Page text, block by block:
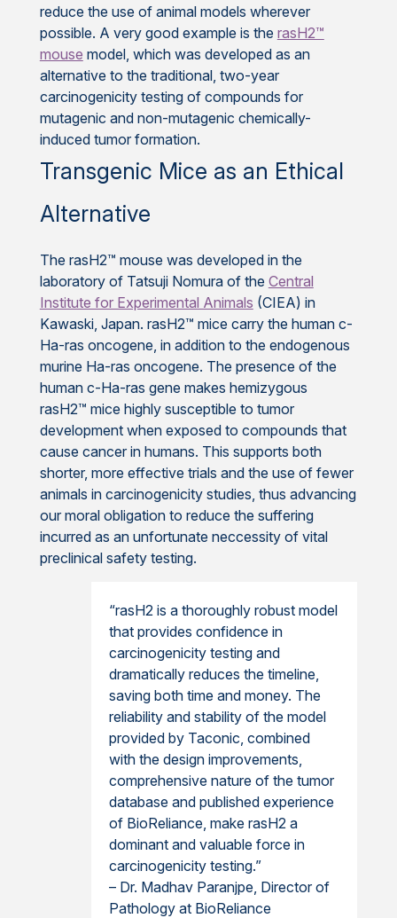
reduce the use of animal models wherever
possible. A very good example is the rasH2™
mouse model, which was developed as an
alternative to the traditional, two-year
carcinogenicity testing of compounds for
mutagenic and non-mutagenic chemically-
induced tumor formation.
Transgenic Mice as an Ethical
Alternative
The rasH2™ mouse was developed in the
laboratory of Tatsuji Nomura of the Central
Institute for Experimental Animals (CIEA) in
Kawaski, Japan. rasH2™ mice carry the human c-
Ha-ras oncogene, in addition to the endogenous
murine Ha-ras oncogene. The presence of the
human c-Ha-ras gene makes hemizygous
rasH2™ mice highly susceptible to tumor
development when exposed to compounds that
cause cancer in humans. This supports both
shorter, more effective trials and the use of fewer
animals in carcinogenicity studies, thus advancing
our moral obligation to reduce the suffering
incurred as an unfortunate neccessity of vital
preclinical safety testing.
“rasH2 is a thoroughly robust model
that provides confidence in
carcinogenicity testing and
dramatically reduces the timeline,
saving both time and money. The
reliability and stability of the model
provided by Taconic, combined
with the design improvements,
comprehensive nature of the tumor
database and published experience
of BioReliance, make rasH2 a
dominant and valuable force in
carcinogenicity testing.”
– Dr. Madhav Paranjpe, Director of
Pathology at BioReliance